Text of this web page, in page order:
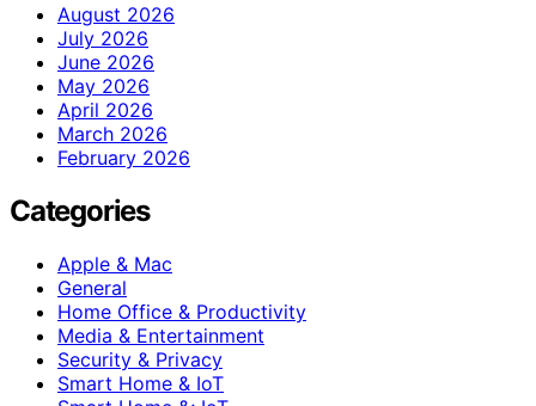
August 2026
July 2026
June 2026
May 2026
April 2026
March 2026
February 2026
Categories
Apple & Mac
General
Home Office & Productivity
Media & Entertainment
Security & Privacy
Smart Home & IoT